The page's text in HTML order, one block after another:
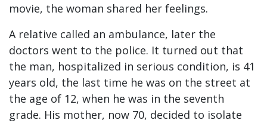
movie, the woman shared her feelings.
A relative called an ambulance, later the
doctors went to the police. It turned out that
the man, hospitalized in serious condition, is 41
years old, the last time he was on the street at
the age of 12, when he was in the seventh
grade. His mother, now 70, decided to isolate